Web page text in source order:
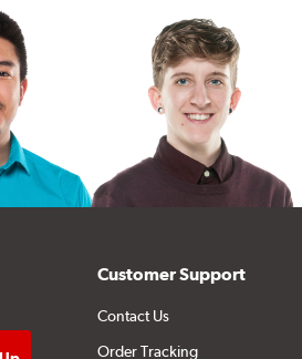
Customer Support
Contact Us
Order Tracking